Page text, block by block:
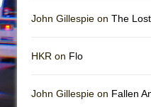
John Gillespie on The
HKR on Flo
John Gillespie on Fallen